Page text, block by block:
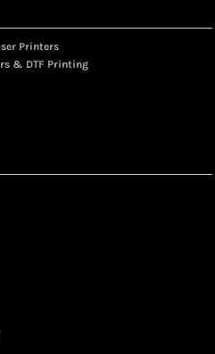
Printers
& DTF Printing